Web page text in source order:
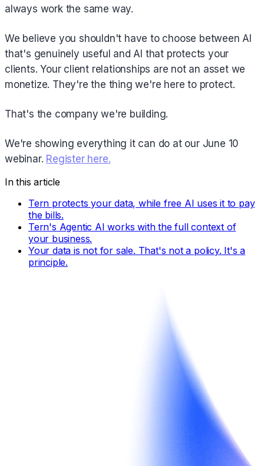
always work the same way.
We believe you shouldn't have to choose between AI
that's genuinely useful and AI that protects your
clients. Your client relationships are not an asset we
monetize. They're the thing we're here to protect.
That's the company we're building.
We're showing everything it can do at our June 10
webinar. Register here.
In this article
Tern protects your data, while free AI uses it to pay
the bills.
Tern's Agentic AI works with the full context of
your business.
Your data is not for sale. That's not a policy. It's a
principle.